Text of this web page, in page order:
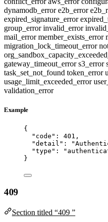
dynamodb_errore2b_error
expired_signature_error
group_errorinvalid_error
mail_errormember_exists_error
migration_lock_timeout_error
gateway_timeout_errors3_error
task_set_not_found token_error
usage_limit_exceeded_error
validation_error
Example
{
"code" : 401 ,
"detail" : "
"type" : "
}
409
Section titled “409 ”